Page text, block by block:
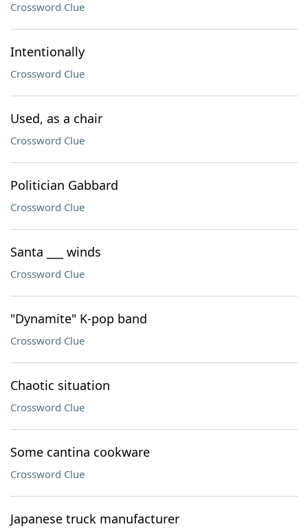
Crossword Clue
Intentionally
Crossword Clue
Used, as a chair
Crossword Clue
Politician Gabbard
Crossword Clue
Santa ___ winds
Crossword Clue
"Dynamite" K-pop band
Crossword Clue
Chaotic situation
Crossword Clue
Some cantina cookware
Crossword Clue
Japanese truck manufacturer